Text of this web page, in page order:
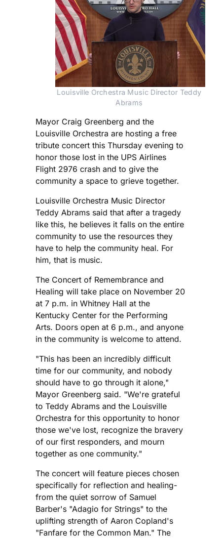
Louisville Orchestra Music Director Teddy
Abrams
Mayor Craig Greenberg and the
Louisville Orchestra are hosting a free
tribute concert this Thursday evening to
honor those lost in the UPS Airlines
Flight 2976 crash and to give the
community a space to grieve together.
Louisville Orchestra Music Director
Teddy Abrams said that after a tragedy
like this, he believes it falls on the entire
community to use the resources they
have to help the community heal. For
him, that is music.
The Concert of Remembrance and
Healing will take place on November 20
at 7 p.m. in Whitney Hall at the
Kentucky Center for the Performing
Arts. Doors open at 6 p.m., and anyone
in the community is welcome to attend.
"This has been an incredibly difficult
time for our community, and nobody
should have to go through it alone,"
Mayor Greenberg said. "We're grateful
to Teddy Abrams and the Louisville
Orchestra for this opportunity to honor
those we've lost, recognize the bravery
of our first responders, and mourn
together as one community."
The concert will feature pieces chosen
specifically for reflection and healing-
from the quiet sorrow of Samuel
Barber's "Adagio for Strings" to the
uplifting strength of Aaron Copland's
"Fanfare for the Common Man." The